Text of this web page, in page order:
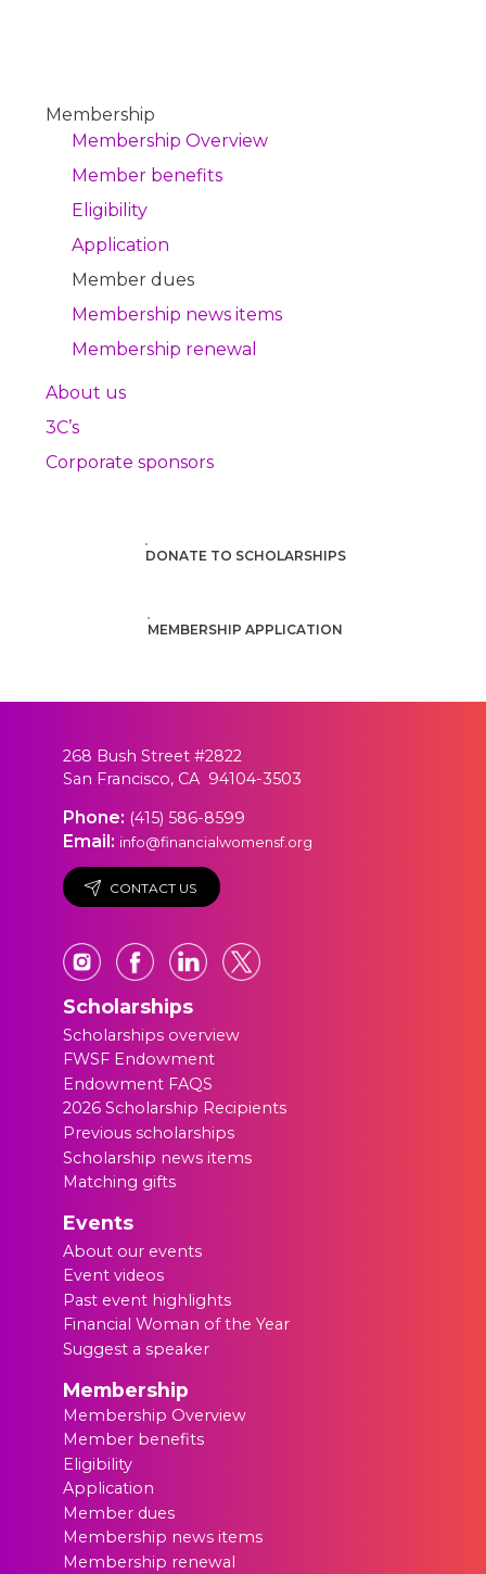
Membership
Membership Overview
Member benefits
Eligibility
Application
Member dues
Membership news items
Membership renewal
About us
3C’s
Corporate sponsors
DONATE TO SCHOLARSHIPS
MEMBERSHIP APPLICATION
268 Bush Street #2822
San Francisco, CA 94104-3503
Phone: (415) 586-8599
Email: info@financialwomensf.org
CONTACT US
Scholarships
Scholarships overview
FWSF Endowment
Endowment FAQS
2026 Scholarship Recipients
Previous scholarships
Scholarship news items
Matching gifts
Events
About our events
Event videos
Past event highlights
Financial Woman of the Year
Suggest a speaker
Membership
Membership Overview
Member benefits
Eligibility
Application
Member dues
Membership news items
Membership renewal